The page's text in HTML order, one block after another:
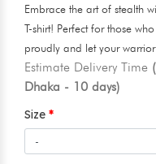
Embrace the art of stealth
T-shirt! Perfect for those
proudly and let your
Estimate Delivery Time
Dhaka - 10 days)
Size